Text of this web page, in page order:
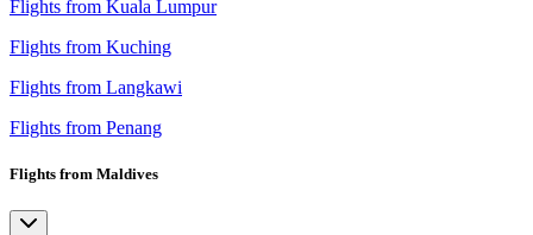
Flights from Kuala Lumpur
Flights from Kuching
Flights from Langkawi
Flights from Penang
Flights from Maldives